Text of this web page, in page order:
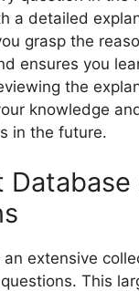
a detailed
grasp the
ensures you
the
knowledge
in the future.
Database
extensive
This